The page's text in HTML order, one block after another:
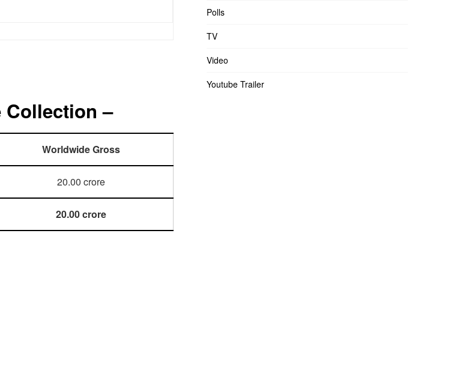
Collection –
Worldwide Gross
20.00 crore
20.00 crore
Polls
TV
Video
Youtube Trailer